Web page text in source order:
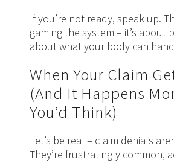
If you’re not ready, speak up.
gaming the system – it’s about
about what your body can
When Your Claim
(And It Happens
You’d Think)
Let’s be real – claim denials
They’re frustratingly common,